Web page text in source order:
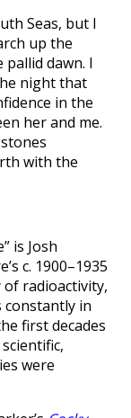
Seas, but I
up the
dawn. I
night that
in the
her and me.
with the
is Josh
c. 1900–1935
of radioactivity,
constantly in
first decades
were